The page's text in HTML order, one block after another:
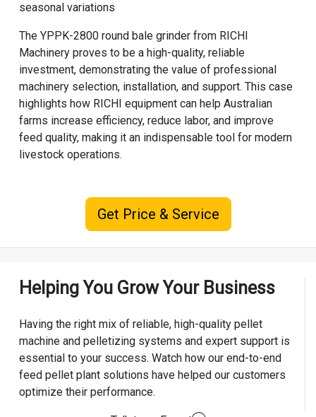
seasonal variations
The YPPK-2800 round bale grinder from RICHI
Machineryproves to be a high-quality, reliable
investment, demonstrating the value of professional
machinery selection, installation, and support. This case
highlights how RICHI equipment can help Australian
farms increase efficiency, reduce labor, and improve
feed quality, making it an indispensable tool for modern
livestock operations.
Get Price & Service
Helping You Grow Your Business
Having the right mix of reliable, high-quality pellet
machine and pelletizing systems and expert support is
essential to your success. Watch how our end-to-end
feed pellet plant solutions have helped our customers
optimize their performance.